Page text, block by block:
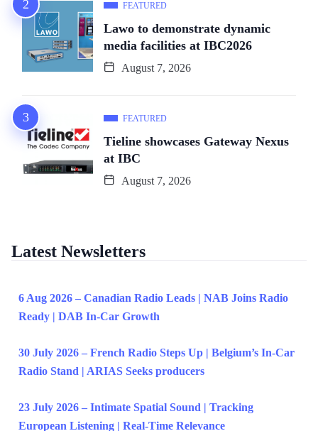
FEATURED
Lawo to demonstrate dynamic
media facilities at IBC2026
August 7, 2026
FEATURED
Tieline showcases Gateway Nexus
at IBC
August 7, 2026
Latest Newsletters
6 Aug 2026 – Canadian Radio Leads | NAB Joins Radio
Ready | DAB In-Car Growth
30 July 2026 – French Radio Steps Up | Belgium’s In-Car
Radio Stand | ARIAS Seeks producers
23 July 2026 – Intimate Spatial Sound | Tracking
European Listening | Real-Time Relevance